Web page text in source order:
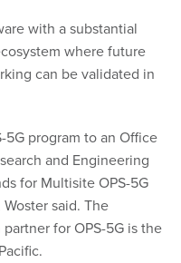
with a substantial
where future
can be validated in
program to an Office
and Engineering
for Multisite OPS-5G
said. The
for OPS-5G is the